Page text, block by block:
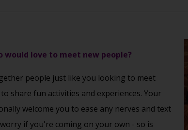
would love to meet new people?
people just like you looking to meet
share fun activities and experiences. Your
welcome you to ease any nerves and text
if you're coming on your own - so is